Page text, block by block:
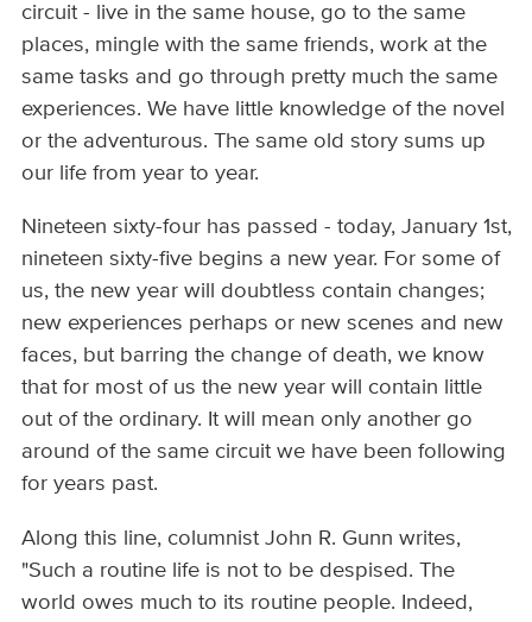
circuit - live in the same house, go to the same
places, mingle with the same friends, work at the
same tasks and go through pretty much the same
experiences. We have little knowledge of the novel
or the adventurous. The same old story sums up
our life from year to year.
Nineteen sixty-four has passed - today, January 1st,
nineteen sixty-five begins a new year. For some of
us, the new year will doubtless contain changes;
new experiences perhaps or new scenes and new
faces, but barring the change of death, we know
that for most of us the new year will contain little
out of the ordinary. It will mean only another go
around of the same circuit we have been following
for years past.
Along this line, columnist John R. Gunn writes,
"Such a routine life is not to be despised. The
world owes much to its routine people. Indeed,